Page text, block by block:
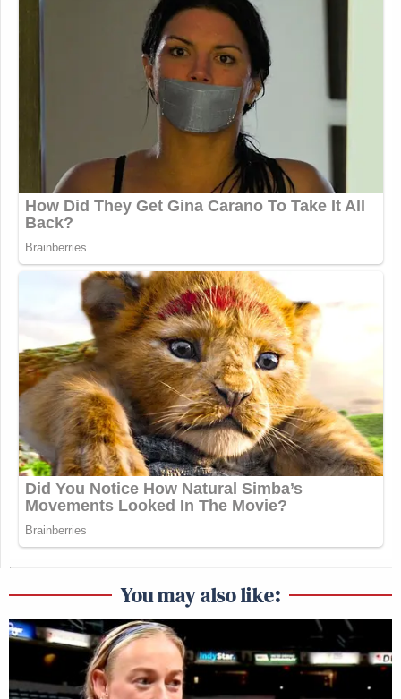
New: The Mediaite One-Sheet "Newsletter of
Your daily summary and analysis of what the many,
many media newsletters are saying and reporting.
Subscribe now!
You may also like: